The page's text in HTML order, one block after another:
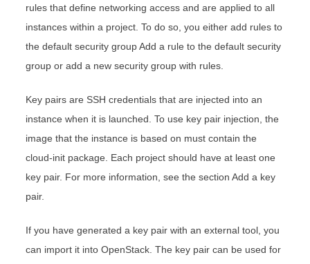
rules that define networking access and are applied to all
instances within a project. To do so, you either add rules to
the default security group Add a rule to the default security
group or add a new security group with rules.
Key pairs are SSH credentials that are injected into an
instance when it is launched. To use key pair injection, the
image that the instance is based on must contain the
cloud-init package. Each project should have at least one
key pair. For more information, see the section Add a key
pair.
If you have generated a key pair with an external tool, you
can import it into OpenStack. The key pair can be used for